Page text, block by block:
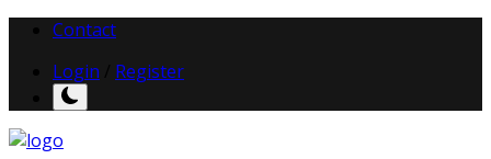
Contact
Login
Register